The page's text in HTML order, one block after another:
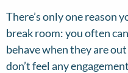
There’s only one reason
break room: you often
behave when they are
don’t feel any